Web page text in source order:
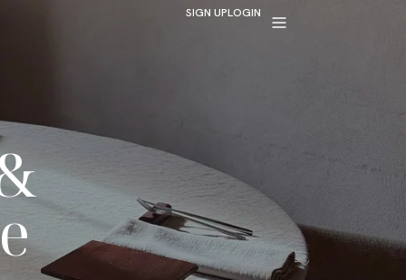
SIGN UPLOGIN